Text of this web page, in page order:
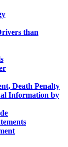
than
Death Penalty
Information by